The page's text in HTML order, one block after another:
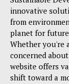
innovative
from
planet for
Whether you're
concerned
website offers
shift toward a